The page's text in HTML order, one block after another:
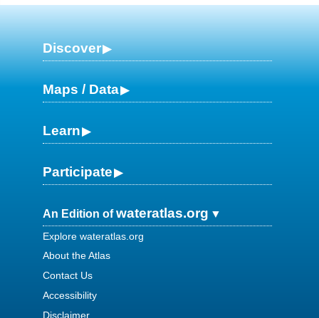
Discover
Maps / Data
Learn
Participate
An Edition ofwateratlas.org
Explore wateratlas.org
About the Atlas
Contact Us
Accessibility
Disclaimer